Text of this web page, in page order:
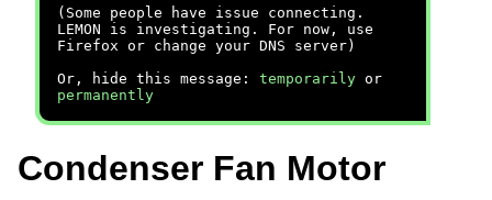
(Some people have issue connecting.
LEMON is investigating. For now, use
Firefox or change your DNS server)
Or, hide this message: temporarily or
permanently
Condenser Fan Motor